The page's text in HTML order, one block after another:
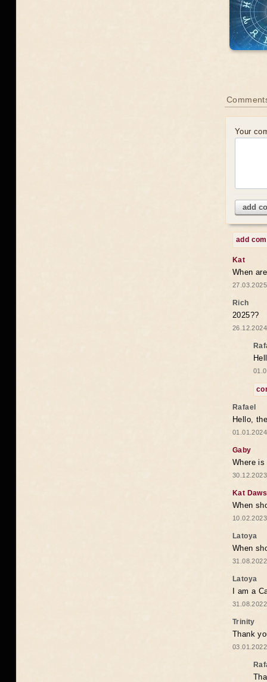
Your
add
add
Kat
When
Rich
2025??
Rafael
Hello,
Gaby
Where
Kat
When
Latoya
When
Latoya
I am a
Trinity
Thank